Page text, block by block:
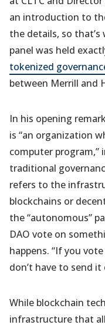
an introduction to
the details, so that’s
panel was held
tokenized
between Merrill and
In his opening
is “an organization
computer
traditional
refers to the
blockchains or
the “autonomous”
DAO vote on
happens. “If you
don’t have to send it
While blockchain
infrastructure that